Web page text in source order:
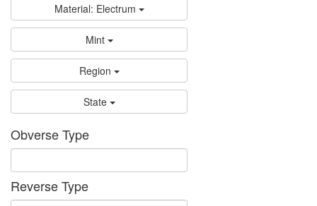
Material: Electrum
Mint
Region
State
Obverse Type
Reverse Type